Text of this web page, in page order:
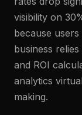
visibility on
because
business
and ROI
analytics
making.